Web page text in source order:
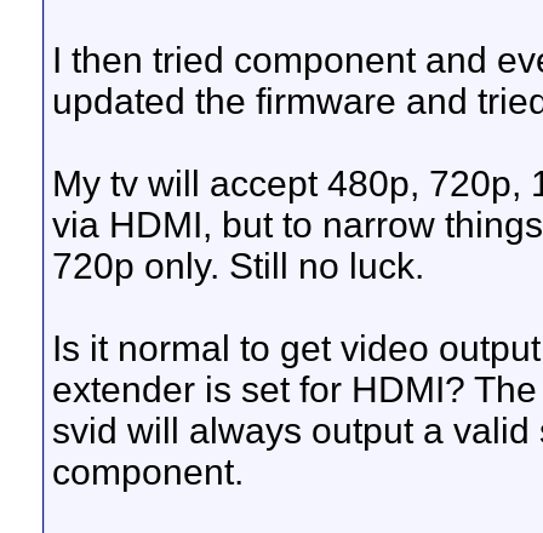
I then tried component and
updated the firmware and
My tv will accept 480p, 720p,
via HDMI, but to narrow
720p only. Still no luck.
Is it normal to get video
extender is set for HDMI?
svid will always output a
component.